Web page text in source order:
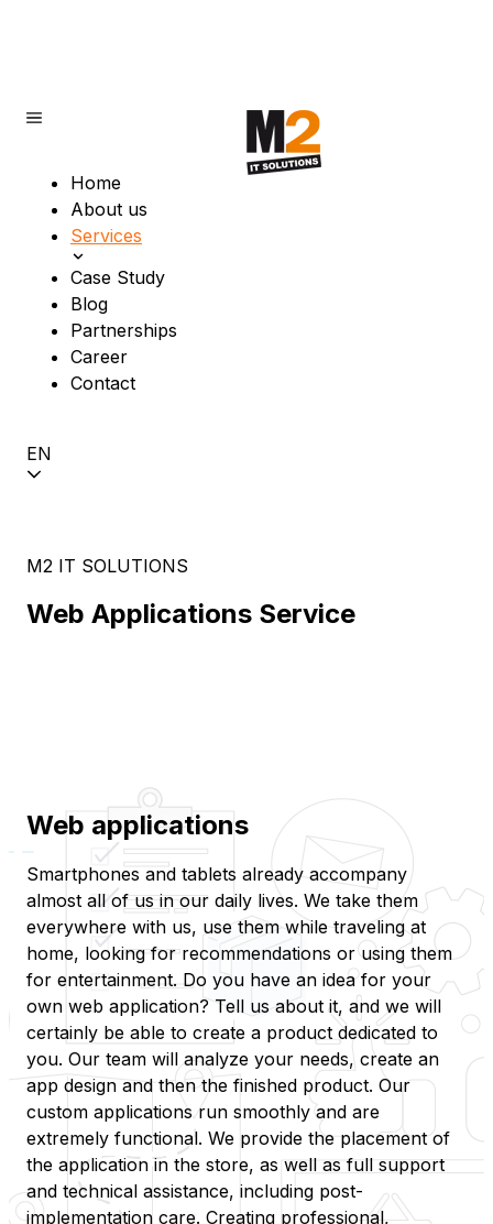
Home
About us
Services
Case Study
Blog
Partnerships
Career
Contact
EN
M2 IT SOLUTIONS
Web Applications Service
Web applications
Smartphones and tablets already accompany
almost all of us in our daily lives. We take them
everywhere with us, use them while traveling at
home, looking for recommendations or using them
for entertainment. Do you have an idea for your
own web application? Tell us about it, and we will
certainly be able to create a product dedicated to
you. Our team will analyze your needs, create an
app design and then the finished product. Our
custom applications run smoothly and are
extremely functional. We provide the placement of
the application in the store, as well as full support
and technical assistance, including post-
implementation care. Creating professional,